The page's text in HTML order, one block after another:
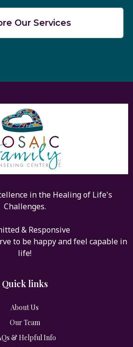
Our Services
in the Healing of Life's
Challenges.
& Responsive
to be happy and feel capable in
life!
Quick links
About Us
Our Team
& Helpful Info